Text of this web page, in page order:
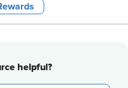
helpful?